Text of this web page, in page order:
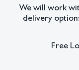
have some hand-
All lots have
King Modern shall
We will work
delivery
Free